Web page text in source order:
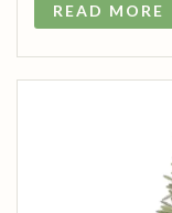
READ MORE